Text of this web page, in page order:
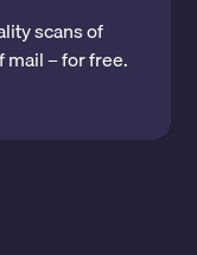
scans of
mail – for free.